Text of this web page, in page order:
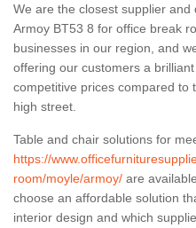
We are the closest supplier
Armoy BT53 8 for office break
businesses in our region, and
offering our customers a
competitive prices compared to
high street.
Table and chair solutions for
https://
room/moyle/armoy/ are
choose an affordable solution
interior design and which